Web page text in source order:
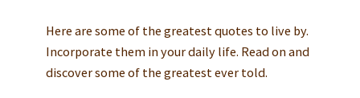
Here are some of the greatest quotes to live by.
Incorporate them in your daily life. Read on and
discover some of the greatest ever told.